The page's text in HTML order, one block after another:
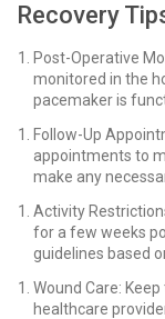
Recovery
Post-Operative
monitored in the
pacemaker is
Follow-Up
appointments to
make any
Activity
for a few weeks
guidelines based
Wound Care:
healthcare